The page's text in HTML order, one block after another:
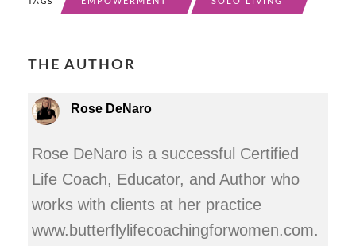
TAGS
THE AUTHOR
Rose DeNaro
Rose DeNaro is a successful Certified
Life Coach, Educator, and Author who
works with clients at her practice
www.butterflylifecoachingforwomen.com.